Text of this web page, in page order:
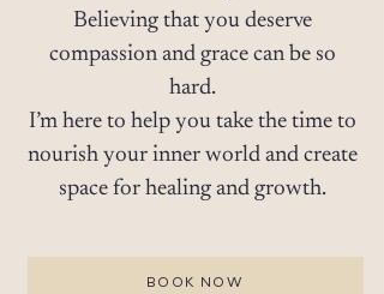
Believing that you deserve
compassion and grace can be so
hard.
I’m here to help you take the time to
nourish your inner world and create
space for healing and growth.
BOOK NOW